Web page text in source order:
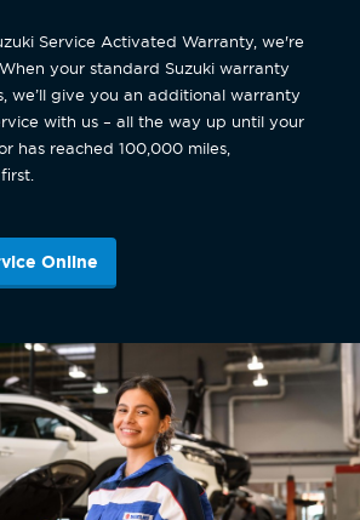
Service Activated Warranty, we're
your standard Suzuki warranty
we’ll give you an additional warranty
with us – all the way up until your
has reached 100,000 miles,
Online